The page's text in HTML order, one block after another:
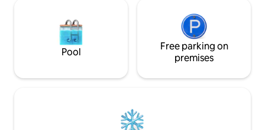
Pool
Free parking on
premises